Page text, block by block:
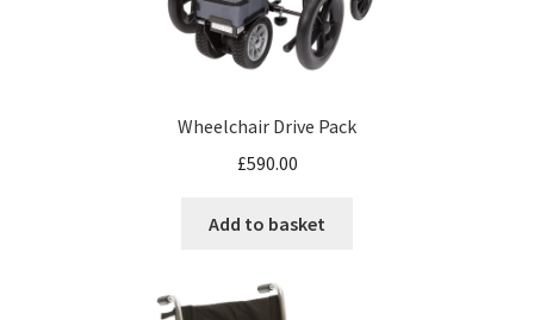
Wheelchair Drive Pack
£590.00
Add to basket